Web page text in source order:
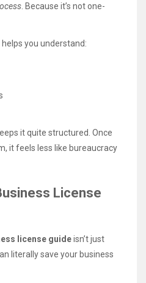
. Because it’s not one-
you understand:
it quite structured. Once
it feels less like bureaucracy
License
license guideisn’t just
literally save your business